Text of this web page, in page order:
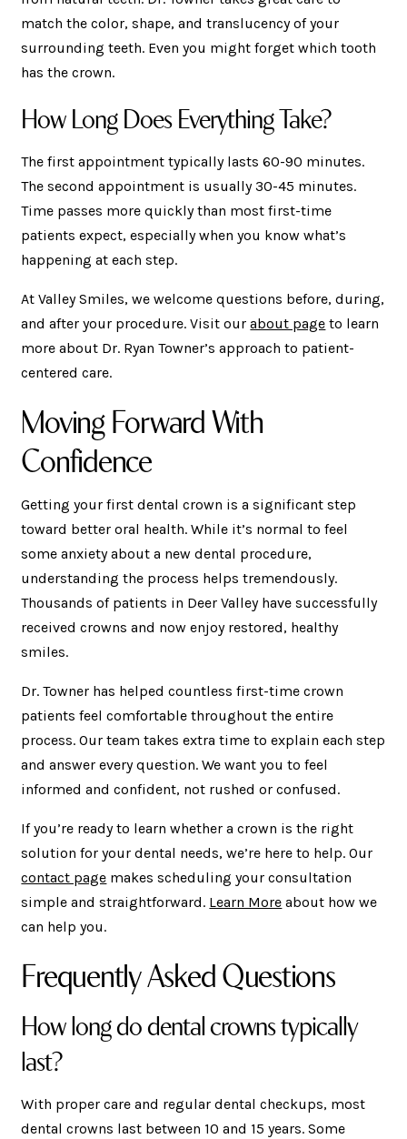
match the color, shape, and translucency of your
surrounding teeth. Even you might forget which tooth
has the crown.
How Long Does Everything Take?
The first appointment typically lasts 60-90 minutes.
The second appointment is usually 30-45 minutes.
Time passes more quickly than most first-time
patients expect, especially when you know what’s
happening at each step.
At Valley Smiles, we welcome questions before, during,
and after your procedure. Visit ourabout page to learn
more about Dr. Ryan Towner’s approach to patient-
centered care.
Moving Forward With
Confidence
Getting your first dental crown is a significant step
toward better oral health. While it’s normal to feel
some anxiety about a new dental procedure,
understanding the process helps tremendously.
Thousands of patients in Deer Valley have successfully
received crowns and now enjoy restored, healthy
smiles.
Dr. Towner has helped countless first-time crown
patients feel comfortable throughout the entire
process. Our team takes extra time to explain each step
and answer every question. We want you to feel
informed and confident, not rushed or confused.
If you’re ready to learn whether a crown is the right
solution for your dental needs, we’re here to help. Our
contact page makes scheduling your consultation
simple and straightforward. Learn More about how we
can help you.
Frequently Asked Questions
How long do dental crowns typically
last?
With proper care and regular dental checkups, most
dental crowns last between 10 and 15 years. Some